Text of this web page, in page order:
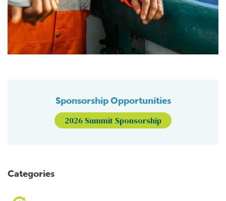
Sponsorship Opportunities
2026 Summit Sponsorship
Categories